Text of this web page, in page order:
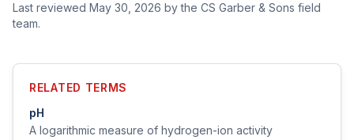
Last reviewed May 30, 2026 by the CS Garber & Sons field
team.
RELATED TERMS
pH
A logarithmic measure of hydrogen-ion activity